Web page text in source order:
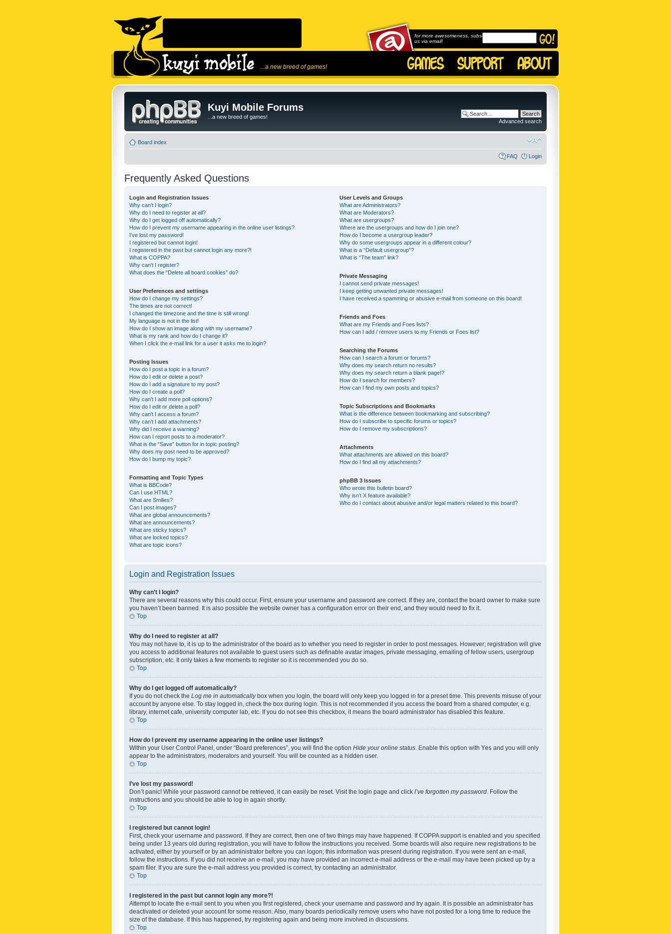
...a new breed of games!
for more awesomeness, subscribe to
us via email!
Kuyi Mobile Forums
...a new breed of games!
Advanced search
Board index
FAQ Login
Frequently Asked Questions
Login and Registration Issues
Why can’t I login?
Why do I need to register at all?
Why do I get logged off automatically?
How do I prevent my username appearing in the online user listings?
I’ve lost my password!
I registered but cannot login!
I registered in the past but cannot login any more?!
What is COPPA?
Why can’t I register?
What does the “Delete all board cookies” do?
User Preferences and settings
How do I change my settings?
The times are not correct!
I changed the timezone and the time is still wrong!
My language is not in the list!
How do I show an image along with my username?
What is my rank and how do I change it?
When I click the e-mail link for a user it asks me to login?
Posting Issues
How do I post a topic in a forum?
How do I edit or delete a post?
How do I add a signature to my post?
How do I create a poll?
Why can’t I add more poll options?
How do I edit or delete a poll?
Why can’t I access a forum?
Why can’t I add attachments?
Why did I receive a warning?
How can I report posts to a moderator?
What is the “Save” button for in topic posting?
Why does my post need to be approved?
How do I bump my topic?
Formatting and Topic Types
What is BBCode?
Can I use HTML?
What are Smilies?
Can I post images?
What are global announcements?
What are announcements?
What are sticky topics?
What are locked topics?
What are topic icons?
User Levels and Groups
What are Administrators?
What are Moderators?
What are usergroups?
Where are the usergroups and how do I join one?
How do I become a usergroup leader?
Why do some usergroups appear in a different colour?
What is a “Default usergroup”?
What is “The team” link?
Private Messaging
I cannot send private messages!
I keep getting unwanted private messages!
I have received a spamming or abusive e-mail from someone on this board!
Friends and Foes
What are my Friends and Foes lists?
How can I add / remove users to my Friends or Foes list?
Searching the Forums
How can I search a forum or forums?
Why does my search return no results?
Why does my search return a blank page!?
How do I search for members?
How can I find my own posts and topics?
Topic Subscriptions and Bookmarks
What is the difference between bookmarking and subscribing?
How do I subscribe to specific forums or topics?
How do I remove my subscriptions?
Attachments
What attachments are allowed on this board?
How do I find all my attachments?
phpBB 3 Issues
Who wrote this bulletin board?
Why isn’t X feature available?
Who do I contact about abusive and/or legal matters related to this board?
Login and Registration Issues
Why can’t I login?
There are several reasons why this could occur. First, ensure your username and password are correct. If they are, contact the board owner to make sure
you haven’t been banned. It is also possible the website owner has a configuration error on their end, and they would need to fix it.
Top
Why do I need to register at all?
You may not have to, it is up to the administrator of the board as to whether you need to register in order to post messages. However; registration will give
you access to additional features not available to guest users such as definable avatar images, private messaging, emailing of fellow users, usergroup
subscription, etc. It only takes a few moments to register so it is recommended you do so.
Top
Why do I get logged off automatically?
If you do not check the Log me in automaticallybox when you login, the board will only keep you logged in for a preset time. This prevents misuse of your
account by anyone else. To stay logged in, check the box during login. This is not recommended if you access the board from a shared computer, e.g.
library, internet cafe, university computer lab, etc. If you do not see this checkbox, it means the board administrator has disabled this feature.
Top
How do I prevent my username appearing in the online user listings?
Within your User Control Panel, under “Board preferences”, you will find the option Hide your online status . Enable this option with Yes and you will only
appear to the administrators, moderators and yourself. You will be counted as a hidden user.
Top
I’ve lost my password!
Don’t panic! While your password cannot be retrieved, it can easily be reset. Visit the login page and click I’ve forgotten my password . Follow the
instructions and you should be able to log in again shortly.
Top
I registered but cannot login!
First, check your username and password. If they are correct, then one of two things may have happened. If COPPA support is enabled and you specified
being under 13 years old during registration, you will have to follow the instructions you received. Some boards will also require new registrations to be
activated, either by yourself or by an administrator before you can logon; this information was present during registration. If you were sent an e-mail,
follow the instructions. If you did not receive an e-mail, you may have provided an incorrect e-mail address or the e-mail may have been picked up by a
spam filer. If you are sure the e-mail address you provided is correct, try contacting an administrator.
Top
I registered in the past but cannot login any more?!
Attempt to locate the e-mail sent to you when you first registered, check your username and password and try again. It is possible an administrator has
deactivated or deleted your account for some reason. Also, many boards periodically remove users who have not posted for a long time to reduce the
size of the database. If this has happened, try registering again and being more involved in discussions.
Top